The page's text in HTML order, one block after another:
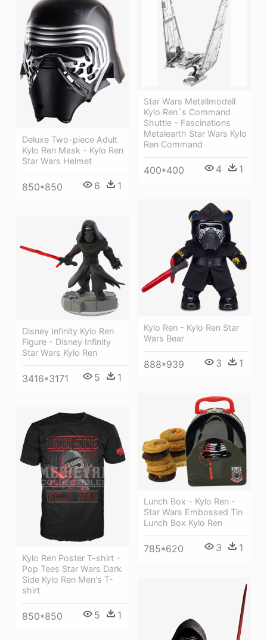
Star Wars Metallmodell
Kylo Ren´s Command
Shuttle - Fascinations
Metalearth Star Wars Kylo
Ren Command
400*400 4 1
Deluxe Two-piece Adult
Kylo Ren Mask - Kylo Ren
Star Wars Helmet
850*850 6 1
Kylo Ren - Kylo Ren Star
Wars Bear
888*939 3 1
Disney Infinity Kylo Ren
Figure - Disney Infinity
Star Wars Kylo Ren
3416*3171 5 1
Lunch Box - Kylo Ren -
Star Wars Embossed Tin
Lunch Box Kylo Ren
785*620 3 1
Kylo Ren Poster T-shirt -
Pop Tees Star Wars Dark
Side Kylo Ren Men's T-
shirt
850*850 5 1